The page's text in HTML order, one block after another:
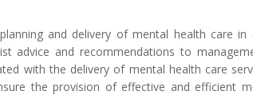
and delivery of mental health care in
advice and recommendations to
with the delivery of mental health care
the provision of effective and efficient